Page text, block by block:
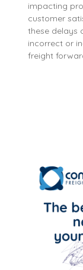
impacting
customer
these delays
incorrect or
freight